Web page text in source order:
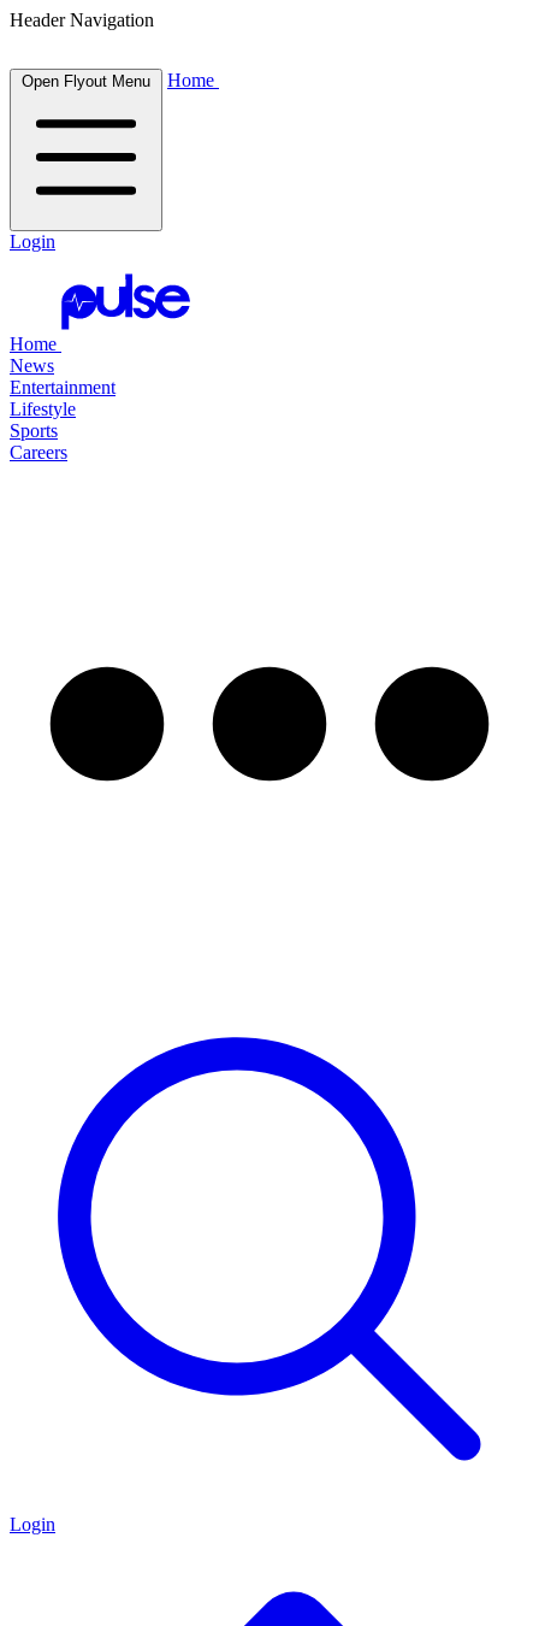
Header Navigation
Open Flyout Menu Home
Login
Home
News
Entertainment
Lifestyle
Sports
Careers
Login